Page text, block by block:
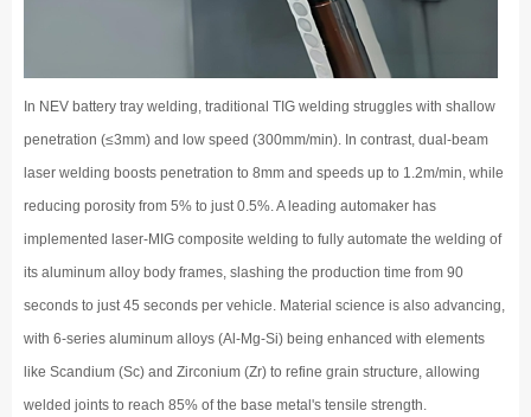
In NEV battery tray welding, traditional TIG welding struggles with shallow
penetration (≤3mm) and low speed (300mm/min). In contrast, dual-beam
laser welding boosts penetration to 8mm and speeds up to 1.2m/min, while
reducing porosity from 5% to just 0.5%. A leading automaker has
implemented laser-MIG composite welding to fully automate the welding of
its aluminum alloy body frames, slashing the production time from 90
seconds to just 45 seconds per vehicle. Material science is also advancing,
with 6-series aluminum alloys (Al-Mg-Si) being enhanced with elements
like Scandium (Sc) and Zirconium (Zr) to refine grain structure, allowing
welded joints to reach 85% of the base metal's tensile strength.